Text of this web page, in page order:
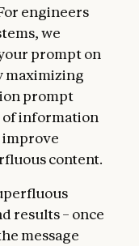
engineers
we
prompt on
maximizing
prompt
of information
content.
results – once
message